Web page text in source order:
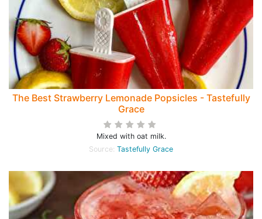
The Best Strawberry Lemonade Popsicles - Tastefully
Grace
Mixed with oat milk.
Source: Tastefully Grace